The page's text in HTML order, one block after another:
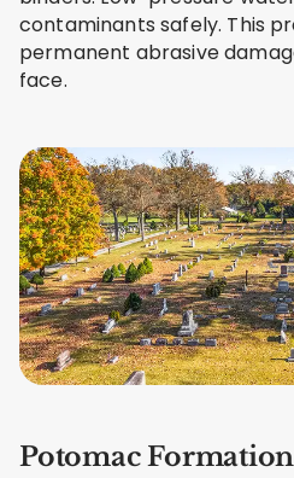
contaminants safely. This
permanent abrasive
face.
Potomac